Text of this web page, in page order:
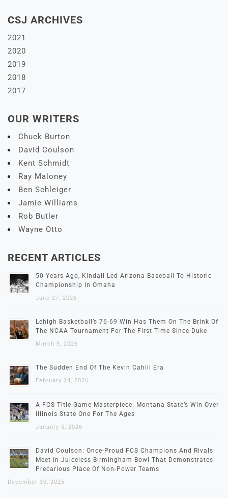
CSJ ARCHIVES
2021
2020
2019
2018
2017
OUR WRITERS
Chuck Burton
David Coulson
Kent Schmidt
Ray Maloney
Ben Schleiger
Jamie Williams
Rob Butler
Wayne Otto
RECENT ARTICLES
50 Years Ago, Kindall Led Arizona Baseball To Historic
Championship In Omaha
June 27, 2026
Lehigh Basketball’s 76-69 Win Has Them On The Brink Of
The NCAA Tournament For The First Time Since Duke
March 9, 2026
The Sudden End Of The Kevin Cahill Era
February 24, 2026
A FCS Title Game Masterpiece: Montana State’s Win Over
Illinois State One For The Ages
January 5, 2026
David Coulson: Once-Proud FCS Champions And Rivals
Meet In Juiceless Birmingham Bowl That Demonstrates
Precarious Place Of Non-Power Teams
December 30, 2025